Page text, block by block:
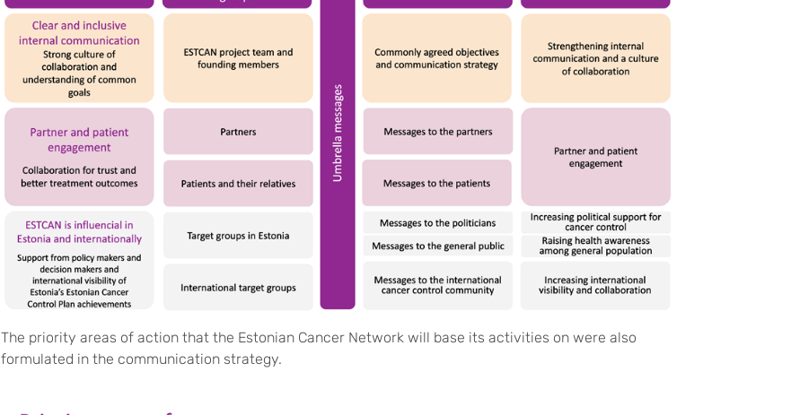
The priority areas of action that the Estonian Cancer Network will base its activities on were also
formulated in the communication strategy.